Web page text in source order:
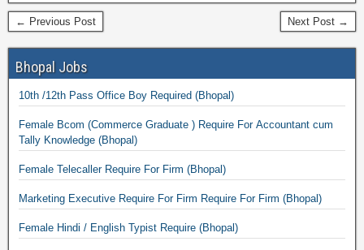
← Previous Post Next Post →
Bhopal Jobs
10th /12th Pass Office Boy Required (Bhopal)
Female Bcom (Commerce Graduate ) Require For Accountant cum
Tally Knowledge (Bhopal)
Female Telecaller Require For Firm (Bhopal)
Marketing Executive Require For Firm Require For Firm (Bhopal)
Female Hindi / English Typist Require (Bhopal)